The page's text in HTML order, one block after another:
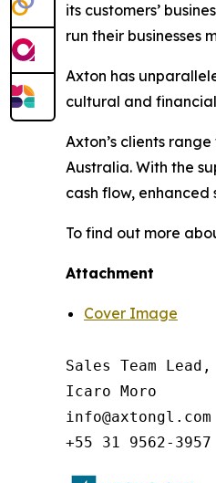
its customers’
run their businesses
Axton has
cultural and
Axton’s clients
Australia. With the
cash flow, enhanced
To find out more
Attachment
Cover Image
Sales Team
Icaro Moro
info@axtongl.com